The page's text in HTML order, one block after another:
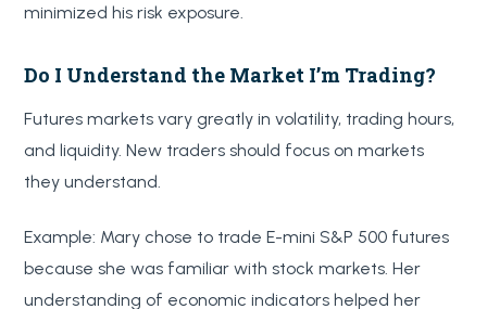
minimized his risk exposure.
Do I Understand the Market I’m Trading?
Futures markets vary greatly in volatility, trading hours,
and liquidity. New traders should focus on markets
they understand.
Example: Mary chose to trade E-mini S&P 500 futures
because she was familiar with stock markets. Her
understanding of economic indicators helped her